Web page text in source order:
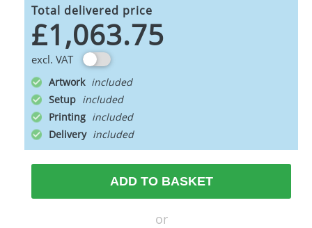
Total delivered price
£1,063.75
excl. VAT
Artwork
Setup
Printing
Delivery
ADD TO BASKET
or